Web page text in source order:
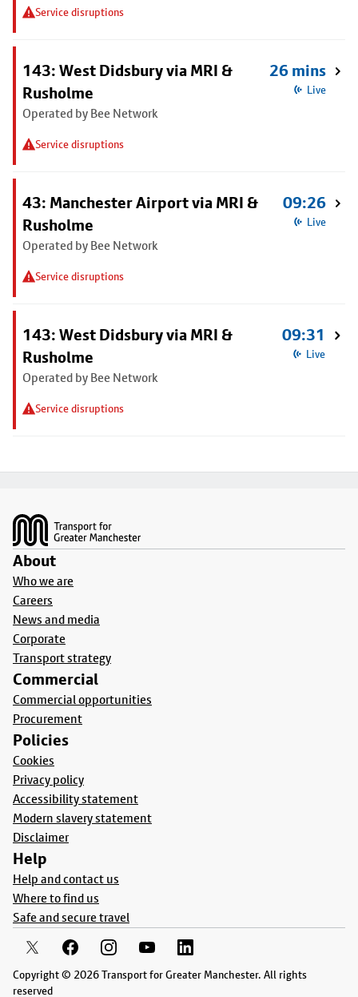
Service disruptions
143: West Didsbury via MRI &
Rusholme
Operated by Bee Network
Service disruptions
26 mins
Live
43: Manchester Airport via MRI &
Rusholme
Operated by Bee Network
Service disruptions
09:26
Live
143: West Didsbury via MRI &
Rusholme
Operated by Bee Network
Service disruptions
09:31
Live
About
Who we are
Careers
News and media
Corporate
Transport strategy
Commercial
Commercial opportunities
Procurement
Policies
Cookies
Privacy policy
Accessibility statement
Modern slavery statement
Disclaimer
Help
Help and contact us
Where to find us
Safe and secure travel
Copyright © 2026 Transport for Greater Manchester. All rights
reserved